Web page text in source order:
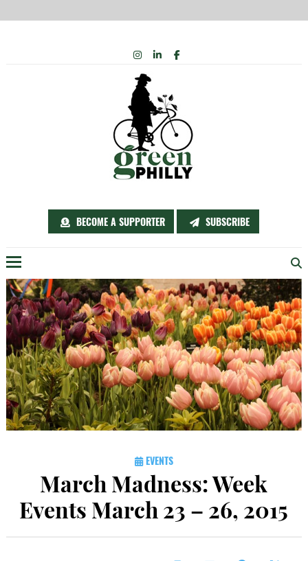
BECOME A SUPPORTER SUBSCRIBE
INSTAGRAM
LINKEDIN
FACEBOOK
Menu
EVENTS
March Madness: Week
Events March 23 – 26, 2015